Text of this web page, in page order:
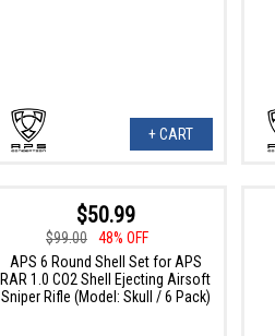
+ CART
$50.99
$99.00
48% OFF
APS 6 Round Shell Set for APS
RAR 1.0 CO2 Shell Ejecting Airsoft
Sniper Rifle (Model: Skull / 6 Pack)